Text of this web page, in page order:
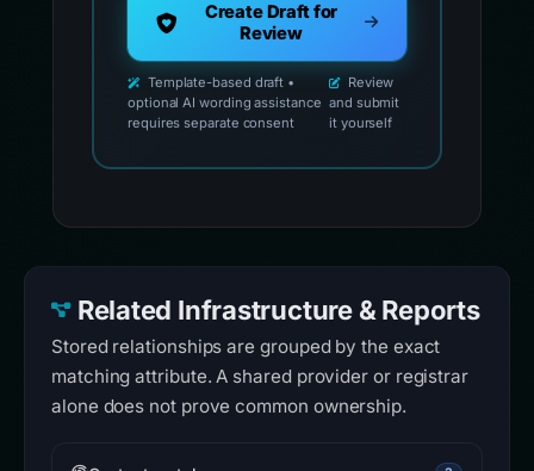
Create Draft for
Review
Template-based draft •
optional AI wording assistance
requires separate consent
Review
and submit
it yourself
Related Infrastructure & Reports
Stored relationships are grouped by the exact
matching attribute. A shared provider or registrar
alone does not prove common ownership.